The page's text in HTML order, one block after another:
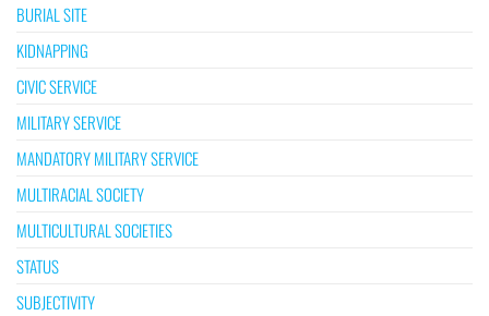
BURIAL SITE
KIDNAPPING
CIVIC SERVICE
MILITARY SERVICE
MANDATORY MILITARY SERVICE
MULTIRACIAL SOCIETY
MULTICULTURAL SOCIETIES
STATUS
SUBJECTIVITY